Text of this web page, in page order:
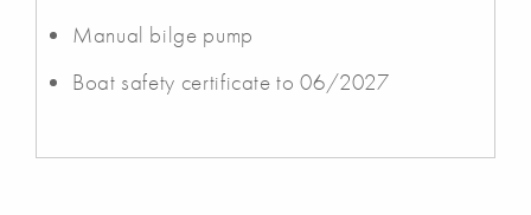
Manual bilge pump
Boat safety certificate to 06/2027